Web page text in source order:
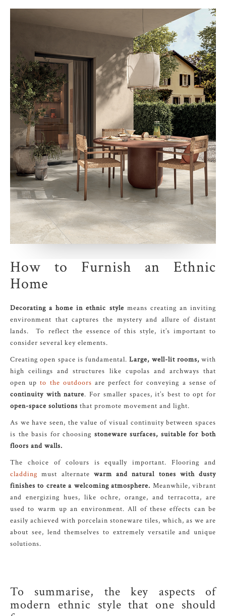
How to Furnish an Ethnic
Home
Decorating a home in ethnic style means creating an inviting
environment that captures the mystery and allure of distant
lands. To reflect the essence of this style, it’s important to
consider several key elements.
Creating open space is fundamental.Large, well-lit rooms,with
high ceilings and structures like cupolas and archways that
open upto the outdoors are perfect for conveying a sense of
continuity with nature. For smaller spaces, it’s best to opt for
open-space solutions that promote movement and light.
As we have seen, the value of visual continuity between spaces
is the basis for choosing stoneware surfaces, suitable for both
floors and walls.
The choice of colours is equally important. Flooring and
cladding must alternate warm and natural tones with dusty
finishes to create a welcoming atmosphere. Meanwhile, vibrant
and energizing hues, like ochre, orange, and terracotta, are
used to warm up an environment. All of these effects can be
easily achieved with porcelain stoneware tiles, which, as we are
about see, lend themselves to extremely versatile and unique
solutions.
To summarise, the key aspects of
modern ethnic style that one should